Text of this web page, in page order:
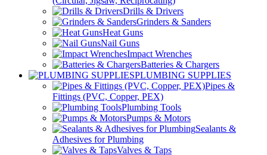
Drills & Drivers
Grinders & Sanders
Heat Guns
Nail Guns
Impact Wrenches
Batteries & Chargers
PLUMBING SUPPLIES
Pipes &
Fittings (PVC, Copper, PEX)
Plumbing Tools
Pumps & Motors
Sealants &
Adhesives for Plumbing
Valves & Taps